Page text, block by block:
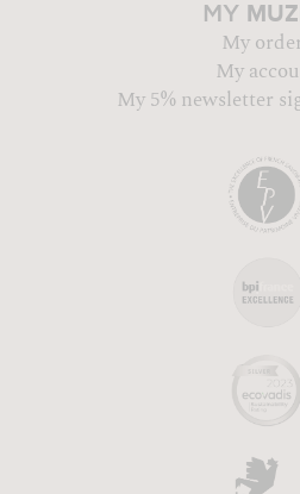
MY
My
My
My 5% newsletter